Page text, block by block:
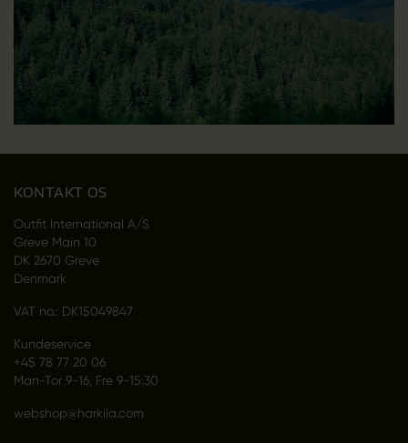
KONTAKT OS
Outfit International A/S
Greve Main 10
DK 2670 Greve
Denmark
VAT no.: DK15049847
Kundeservice
+45 78 77 20 06
Man-Tor 9-16, Fre 9-15:30
webshop@harkila.com